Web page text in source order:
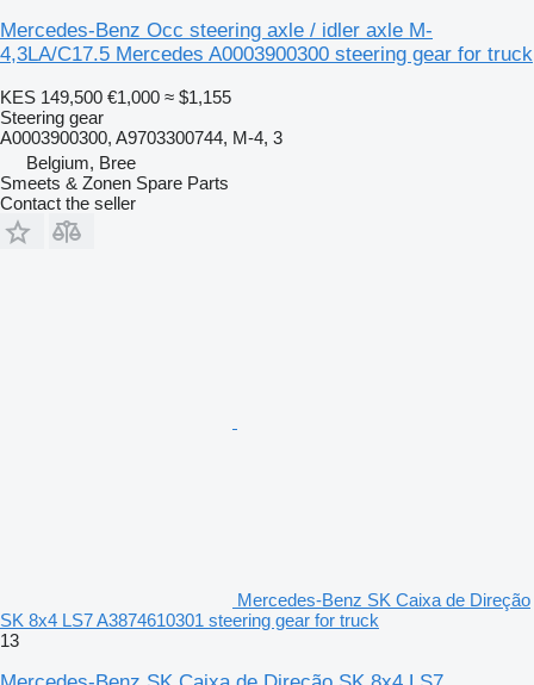
Mercedes-Benz Occ steering axle / idler axle M-
4,3LA/C17.5 Mercedes A0003900300 steering gear for truck
KES 149,500 €1,000 ≈ $1,155
Steering gear
A0003900300, A9703300744, M-4, 3
Belgium, Bree
Smeets & Zonen Spare Parts
Contact the seller
Mercedes-Benz SK Caixa de Direção
SK 8x4 LS7 A3874610301 steering gear for truck
13